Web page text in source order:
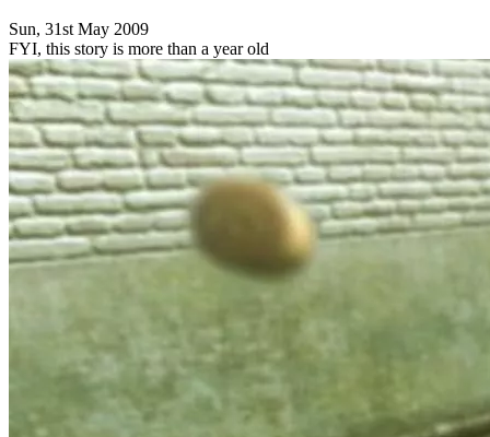
Sun, 31st May 2009
FYI, this story is more than a year old